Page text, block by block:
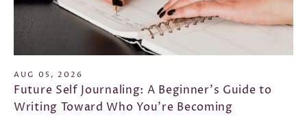
AUG 05, 2026
Future Self Journaling: A Beginner's Guide to
Writing Toward Who You're Becoming